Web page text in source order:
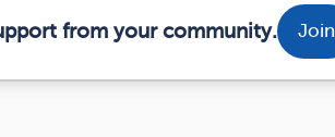
from your community. Join